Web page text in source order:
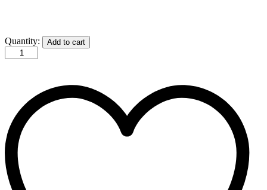
GG
Trucker
Hat
Quantity: Add to cart